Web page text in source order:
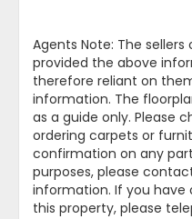
Agents Note: The
provided the above
therefore reliant on
information. The
as a guide only. Please
ordering carpets or
confirmation on any
purposes, please
information. If you have
this property, please